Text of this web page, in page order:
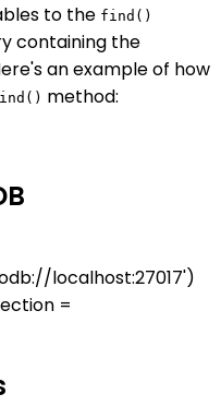
to the find()
containing the
an example of how
method:
localhost:27017')
=